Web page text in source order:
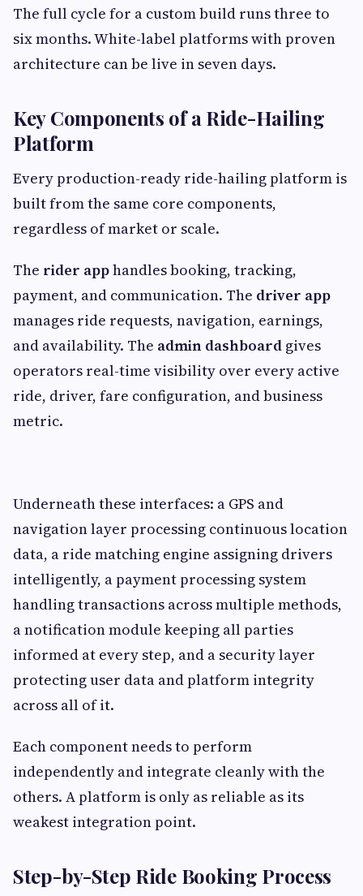
The full cycle for a custom build runs three to
six months. White-label platforms with proven
architecture can be live in seven days.
Key Components of a Ride-Hailing
Platform
Every production-ready ride-hailing platform is
built from the same core components,
regardless of market or scale.
The rider apphandles booking, tracking,
payment, and communication. The driver app
manages ride requests, navigation, earnings,
and availability. The admin dashboard gives
operators real-time visibility over every active
ride, driver, fare configuration, and business
metric.
Underneath these interfaces: a GPS and
navigation layer processing continuous location
data, a ride matching engine assigning drivers
intelligently, a payment processing system
handling transactions across multiple methods,
a notification module keeping all parties
informed at every step, and a security layer
protecting user data and platform integrity
across all of it.
Each component needs to perform
independently and integrate cleanly with the
others. A platform is only as reliable as its
weakest integration point.
Step-by-Step Ride Booking Process